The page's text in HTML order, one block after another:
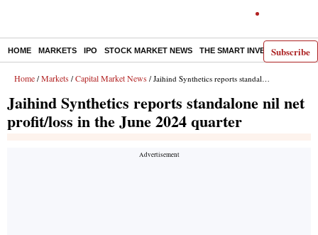
Subscribe
HOME MARKETS IPO STOCK MARKET NEWS THE SMART INVESTOR
Home / Markets / Capital Market News / Jaihind Synthetics reports standalone nil net profit/loss in the June 2024 quarter
Jaihind Synthetics reports standalone nil net
profit/loss in the June 2024 quarter